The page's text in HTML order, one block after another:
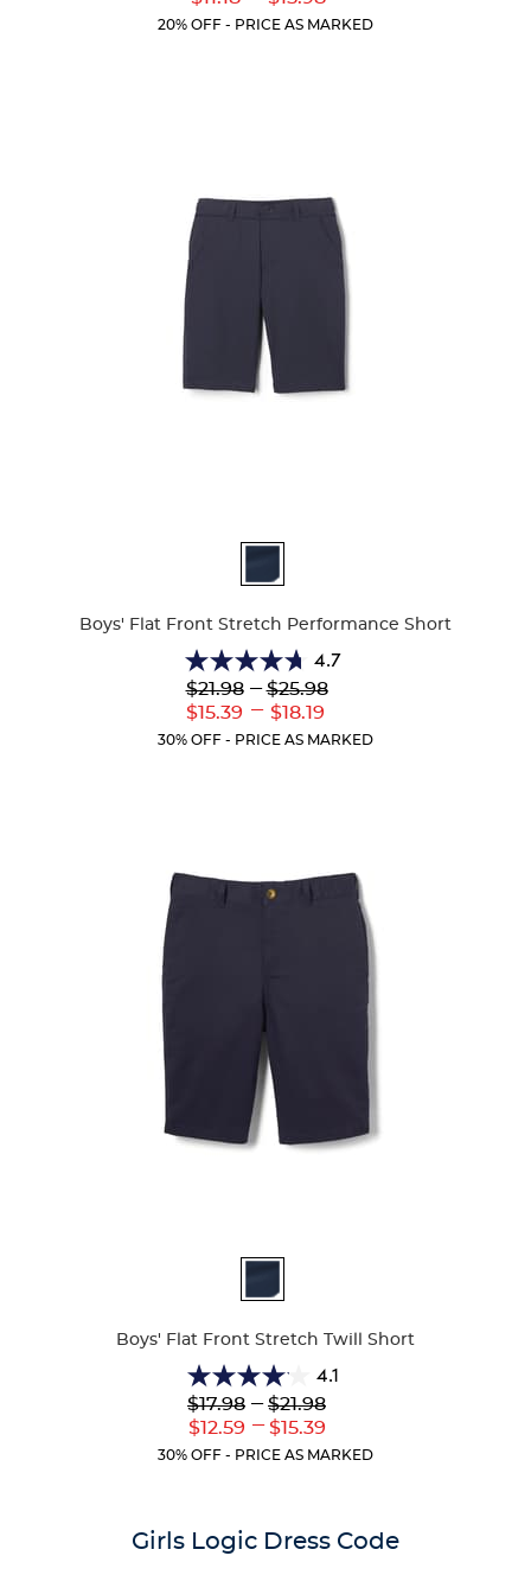
5
Current Current
20% OFF - PRICE AS MARKED
Boys' Flat Front Stretch Performance Short
4.7
4.7
out
of
5
Lower
Original
$21.98
Lower
Current
$15.39
--- Upper
Original
$25.98
---
Upper
Current
$18.19
30% OFF - PRICE AS MARKED
Boys' Flat Front Stretch Twill Short
4.1
4.1
out
of
5
Lower
Original
$17.98
Lower
Current
$12.59
--- Upper
Original
$21.98
---
Upper
Current
$15.39
30% OFF - PRICE AS MARKED
Girls Logic Dress Code